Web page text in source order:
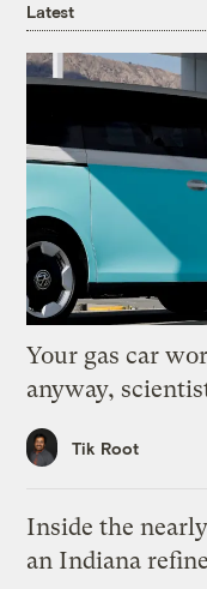
Latest
Your gas car
anyway,
Tik Root
Inside the
an Indiana